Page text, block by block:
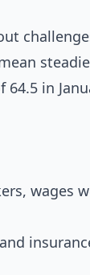
in
wages